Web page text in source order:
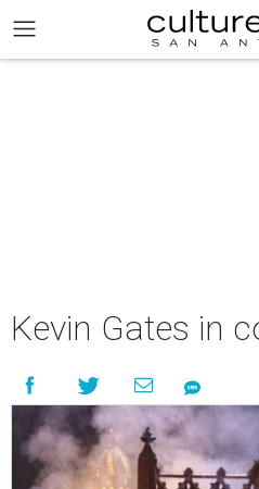
Kevin Gates in